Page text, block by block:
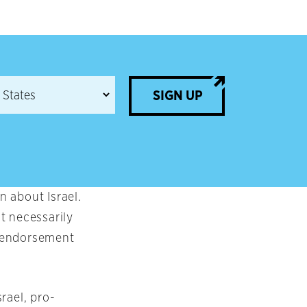
SIGN UP
about Israel.
necessarily
pro-